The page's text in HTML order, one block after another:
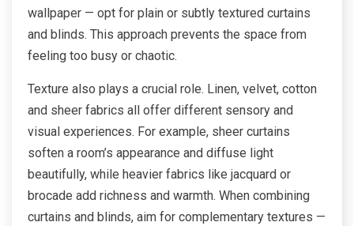
wallpaper — opt for plain or subtly textured curtains
and blinds. This approach prevents the space from
feeling too busy or chaotic.
Texture also plays a crucial role. Linen, velvet, cotton
and sheer fabrics all offer different sensory and
visual experiences. For example, sheer curtains
soften a room’s appearance and diffuse light
beautifully, while heavier fabrics like jacquard or
brocade add richness and warmth. When combining
curtains and blinds, aim for complementary textures —